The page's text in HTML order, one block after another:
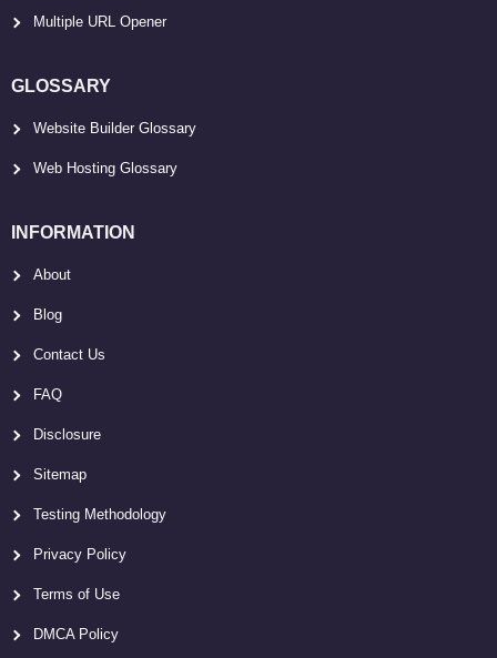
Multiple URL Opener
GLOSSARY
Website Builder Glossary
Web Hosting Glossary
INFORMATION
About
Blog
Contact Us
FAQ
Disclosure
Sitemap
Testing Methodology
Privacy Policy
Terms of Use
DMCA Policy